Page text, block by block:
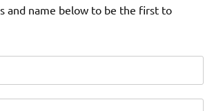
and name below to be the first to